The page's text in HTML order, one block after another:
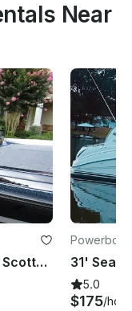
Near
Bass Fishing Guide Service in Scottsboro, Alabama
5.0
$175/hour